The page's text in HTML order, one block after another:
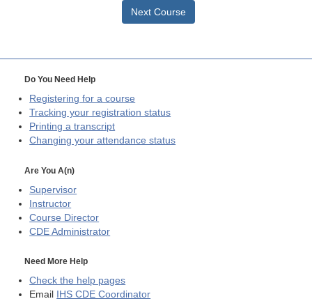
Next Course
Do You Need Help
Registering for a course
Tracking your registration status
Printing a transcript
Changing your attendance status
Are You A(n)
Supervisor
Instructor
Course Director
CDE Administrator
Need More Help
Check the help pages
Email
IHS CDE Coordinator